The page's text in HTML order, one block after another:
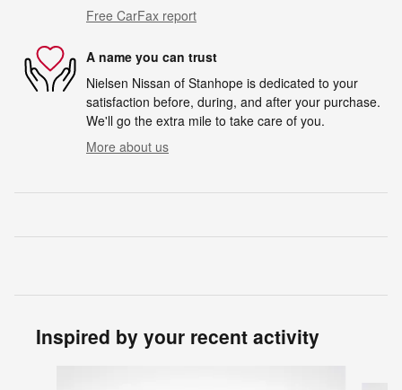
Free CarFax report
A name you can trust
Nielsen Nissan of Stanhope is dedicated to your
satisfaction before, during, and after your purchase.
We'll go the extra mile to take care of you.
More about us
Inspired by your recent activity